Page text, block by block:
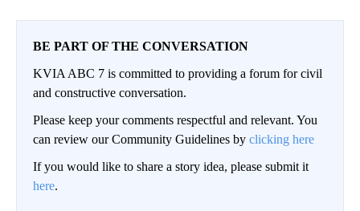
BE PART OF THE CONVERSATION
KVIA ABC 7 is committed to providing a forum for civil
and constructive conversation.
Please keep your comments respectful and relevant. You
can review our Community Guidelines by clicking here
If you would like to share a story idea, please submit it
here.